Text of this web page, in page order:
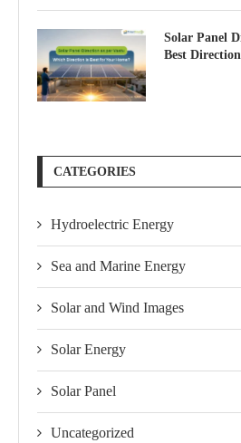
Solar Panel
Best
CATEGORIES
Hydroelectric Energy
Sea and Marine Energy
Solar and Wind Images
Solar Energy
Solar Panel
Uncategorized